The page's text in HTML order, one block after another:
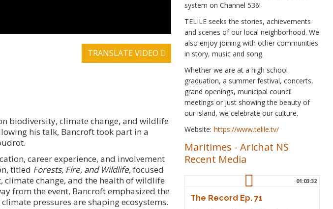
TRANSLATE VIDEO
biodiversity, climate change, and wildlife
his talk, Bancroft took part in a
career experience, and involvement
titled Forests, Fire, and Wildlife, focused
change, and the health of wildlife
from the event, Bancroft emphasized the
pressures are shaping ecosystems.
system on Channel 536!
TELILE seeks the stories, achievements
and scenes of our local neighborhood. We
also enjoy joining with other communities
in story, music and song.
Whether we are at a high school
graduation, a summer festival, concerts,
grand openings, municipal council
meetings or just showing the beauty of
our island, we celebrate our culture.
Website: https://www.telile.tv/
Maritimes - Arichat NS
Recent Media
01:03:32
The Record Ep. 71